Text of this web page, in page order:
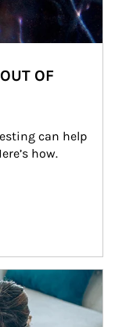
OF
can help
how.